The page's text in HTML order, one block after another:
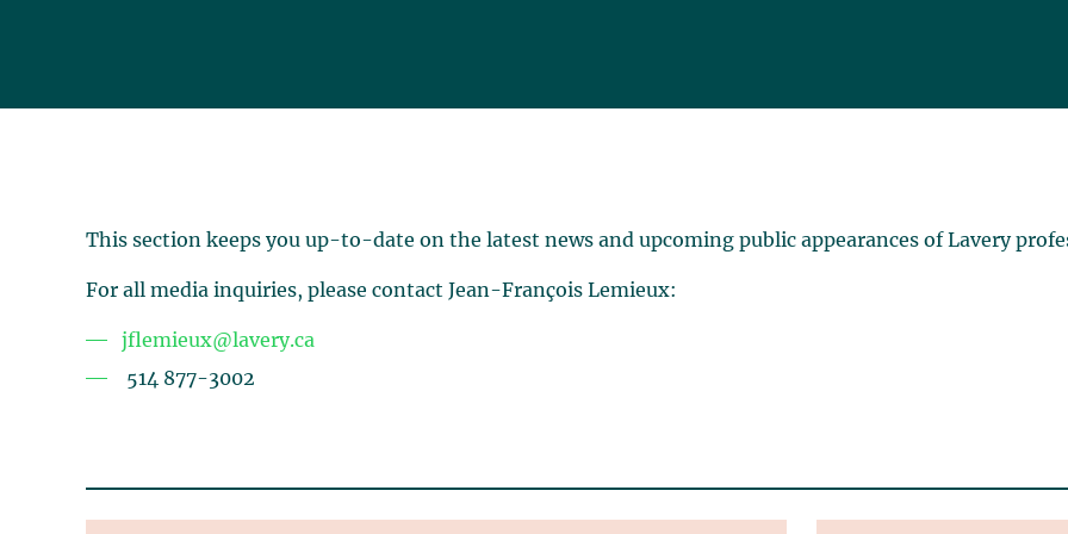
This section keeps you up-to-date on the latest news and upcoming public appearances of Lavery
For all media inquiries, please contact Jean-François Lemieux:
jflemieux@lavery.ca
514 877-3002